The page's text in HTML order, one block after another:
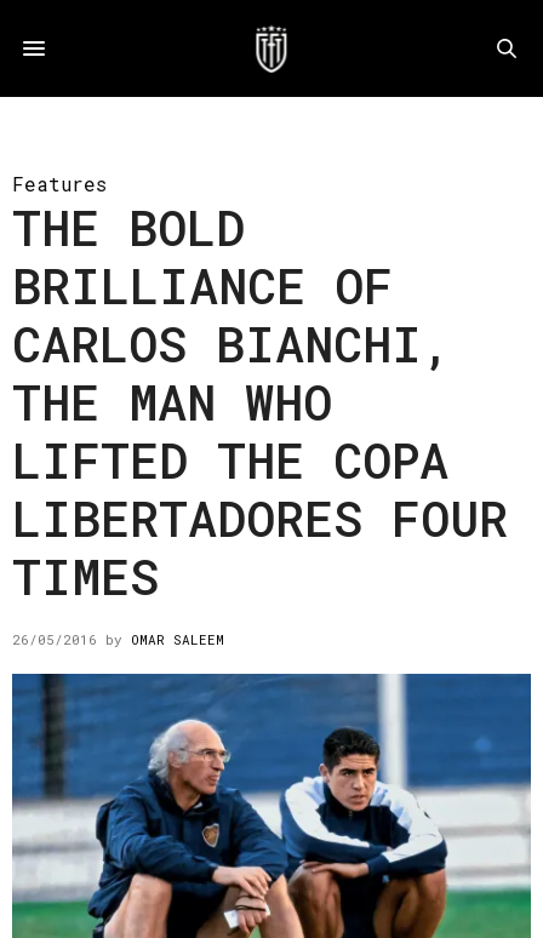
Features
THE BOLD
BRILLIANCE OF
CARLOS BIANCHI,
THE MAN WHO
LIFTED THE COPA
LIBERTADORES FOUR
TIMES
26/05/2016 by OMAR SALEEM